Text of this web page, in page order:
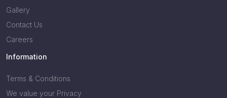
Gallery
Contact Us
Careers
Information
Terms & Conditions
We value your Privacy